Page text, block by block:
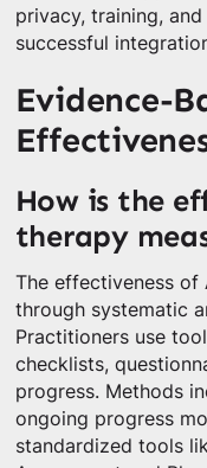
privacy, training,
successful
Evidence-
How is the
therapy
The effectiveness of
through systematic
Practitioners use
checklists,
progress. Methods
ongoing progress
standardized tools